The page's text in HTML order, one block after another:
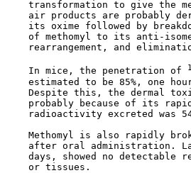
transformation to give the
air products are probably
its oxime followed by
of methomyl to its anti-
rearrangement, and
    In mice, the penetration of
estimated to be 85%, one
Despite this, the dermal
probably because of its
radioactivity excreted was
Methomyl is also rapidly
after oral administration.
days, showed no detectable
    or tissues.